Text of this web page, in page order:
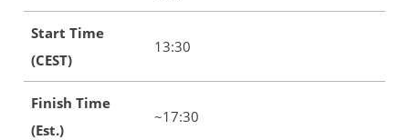
Start Time
(CEST)
13:30
Finish Time
(Est.)
~17:30